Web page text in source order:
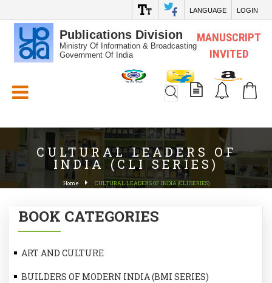
LANGUAGE LOGIN
Publications Division
Ministry Of Information & Broadcasting
Government Of India
MANUSCRIPT
INVITED
CULTURAL LEADERS OF
INDIA (CLI SERIES)
Home CULTURAL LEADERS OF INDIA (CLI SERIES)
BOOK CATEGORIES
ART AND CULTURE
BUILDERS OF MODERN INDIA (BMI SERIES)